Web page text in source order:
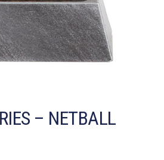
– NETBALL